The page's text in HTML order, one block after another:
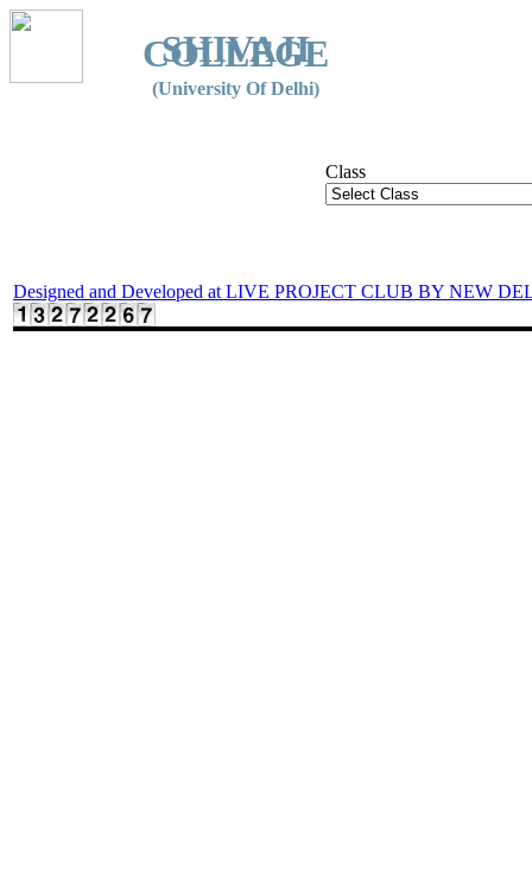
SHIVAJI
COLLEGE
(University Of Delhi)
Class
Designed and Developed at LIVE PROJECT CLUB BY NEW